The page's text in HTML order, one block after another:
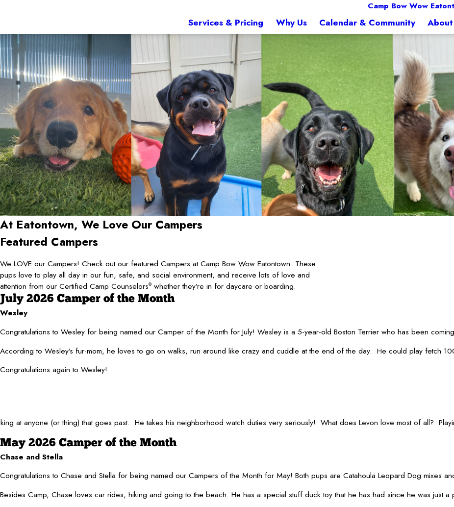
Camp Bow Wow
Services & Pricing Why Us Calendar & Community About
At Eatontown, We Love Our Campers
Featured Campers
We LOVE our Campers! Check out our featured Campers at Camp Bow Wow Eatontown. These
pups love to play all day in our fun, safe, and social environment, and receive lots of love and
attention from our Certified Camp Counselors® whether they’re in for daycare or boarding.
July 2026 Camper of the Month
Wesley
Congratulations to Wesley for being named our Camper of the Month for July! Wesley is a 5-year-old Boston Terrier who has been
According to Wesley’s fur-mom, he loves to go on walks, run around like crazy and cuddle at the end of the day. He could play fetch
Congratulations again to Wesley!
anyone (or thing) that goes past. He takes his neighborhood watch duties very seriously! What does Levon love most of all?
May 2026 Camper of the Month
Chase and Stella
Congratulations to Chase and Stella for being named our Campers of the Month for May! Both pups are Catahoula Leopard Dog
Besides Camp, Chase loves car rides, hiking and going to the beach. He has a special stuff duck toy that he has had since he was